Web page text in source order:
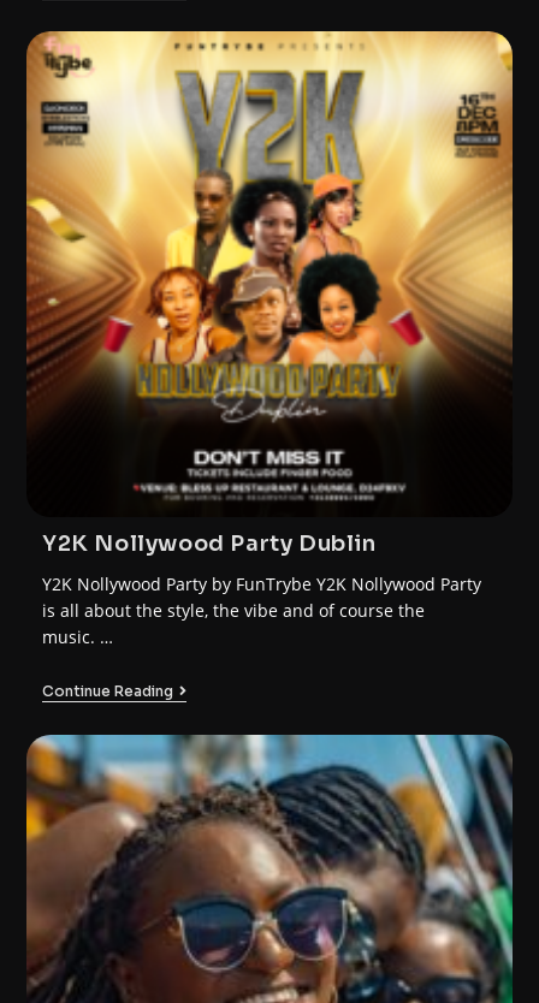
Y2K Nollywood Party Dublin
Y2K Nollywood Party by FunTrybe Y2K Nollywood Party
is all about the style, the vibe and of course the
music. …
Continue Reading